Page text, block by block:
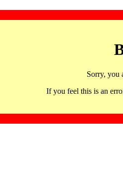
Sorry, you
If you feel this is an